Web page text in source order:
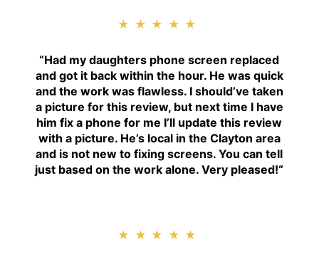
★★★★★
“Had my daughters phone screen replaced
and got it back within the hour. He was quick
and the work was flawless. I should’ve taken
a picture for this review, but next time I have
him fix a phone for me I’ll update this review
with a picture. He’s local in the Clayton area
and is not new to fixing screens. You can tell
just based on the work alone. Very pleased!“
★★★★★